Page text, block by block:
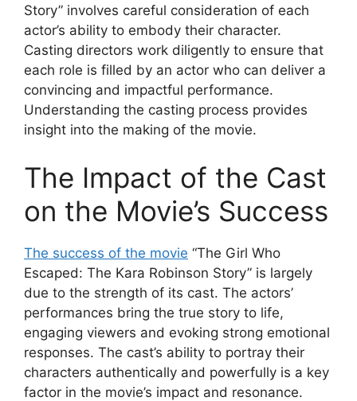
Story” involves careful consideration of each
actor’s ability to embody their character.
Casting directors work diligently to ensure that
each role is filled by an actor who can deliver a
convincing and impactful performance.
Understanding the casting process provides
insight into the making of the movie.
The Impact of the Cast
on the Movie’s Success
The success of the movie “The Girl Who
Escaped: The Kara Robinson Story” is largely
due to the strength of its cast. The actors’
performances bring the true story to life,
engaging viewers and evoking strong emotional
responses. The cast’s ability to portray their
characters authentically and powerfully is a key
factor in the movie’s impact and resonance.